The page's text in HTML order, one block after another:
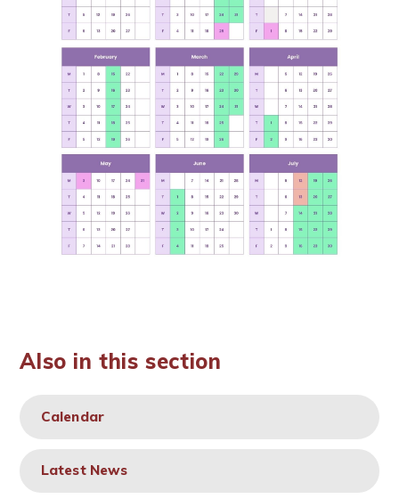
Also in this section
Calendar
Latest News